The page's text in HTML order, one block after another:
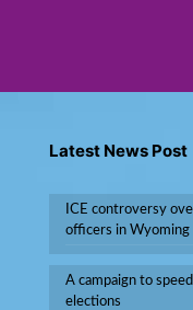
Latest News Post
ICE controversy
officers in Wyoming
A campaign to
elections